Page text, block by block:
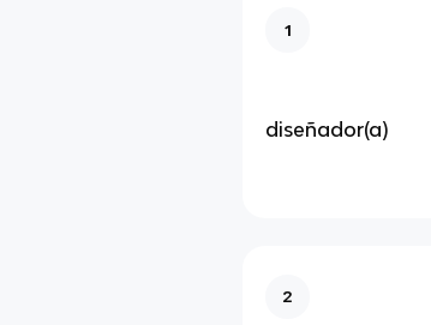
1
diseñador(a)
2